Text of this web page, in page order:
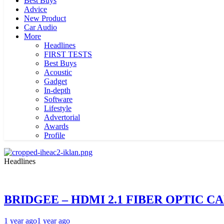
Advice
New Product
Car Audio
More
Headlines
FIRST TESTS
Best Buys
Acoustic
Gadget
In-depth
Software
Lifestyle
Advertorial
Awards
Profile
Headlines
BRIDGEE – HDMI 2.1 FIBER OPTIC
1 year ago1 year ago